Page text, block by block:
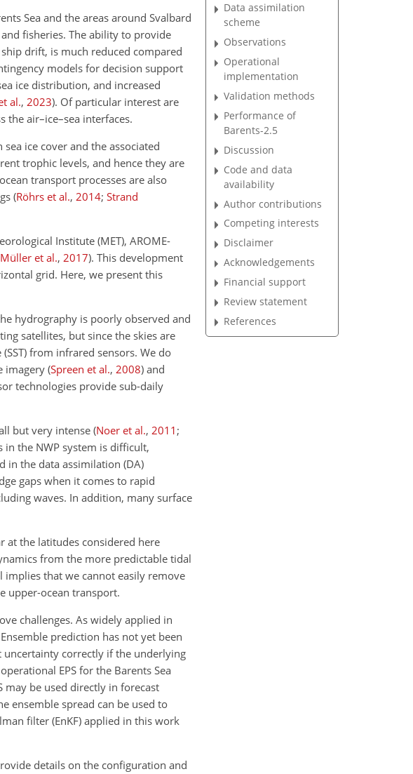
Sea and the areas around Svalbard
fisheries. The ability to provide
drift, is much reduced compared
models for decision support
ice distribution, and increased
al., 2023). Of particular interest are
the air–ice–sea interfaces.
ice cover and the associated
trophic levels, and hence they are
transport processes are also
(Röhrs et al., 2014; Strand
Institute (MET), AROME-
Müller et al., 2017). This development
grid. Here, we present this
hydrography is poorly observed and
satellites, but since the skies are
from infrared sensors. We do
imagery (Spreen et al., 2008) and
technologies provide sub-daily
but very intense (Noer et al., 2011 ;
the NWP system is difficult,
in the data assimilation (DA)
gaps when it comes to rapid
waves. In addition, many surface
at the latitudes considered here
from the more predictable tidal
implies that we cannot easily remove
upper-ocean transport.
challenges. As widely applied in
prediction has not yet been
correctly if the underlying
EPS for the Barents Sea
may be used directly in forecast
ensemble spread can be used to
filter (EnKF) applied in this work
details on the configuration and
Data assimilation
scheme
Observations
Operational
implementation
Validation methods
Performance of
Barents-2.5
Discussion
Code and data
availability
Author contributions
Competing interests
Disclaimer
Acknowledgements
Financial support
Review statement
References